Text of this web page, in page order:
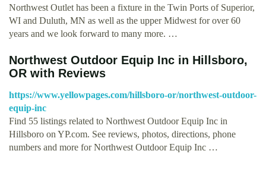
Northwest Outlet has been a fixture in the Twin Ports of Superior,
WI and Duluth, MN as well as the upper Midwest for over 60
years and we look forward to many more. …
Northwest Outdoor Equip Inc in Hillsboro,
OR with Reviews
https://www.yellowpages.com/hillsboro-or/northwest-outdoor-
equip-inc
Find 55 listings related to Northwest Outdoor Equip Inc in
Hillsboro on YP.com. See reviews, photos, directions, phone
numbers and more for Northwest Outdoor Equip Inc …